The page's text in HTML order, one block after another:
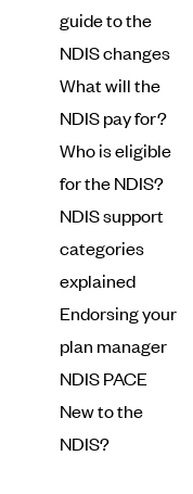
guide to the
NDIS changes
What will the
NDIS pay for?
Who is eligible
for the NDIS?
NDIS support
categories
explained
Endorsing your
plan manager
NDIS PACE
New to the
NDIS?